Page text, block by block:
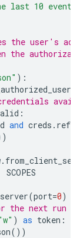
last 10
the user's
the
):
:
and creds .
.
SCOPES
(port=0)
the next run
) as token :
())